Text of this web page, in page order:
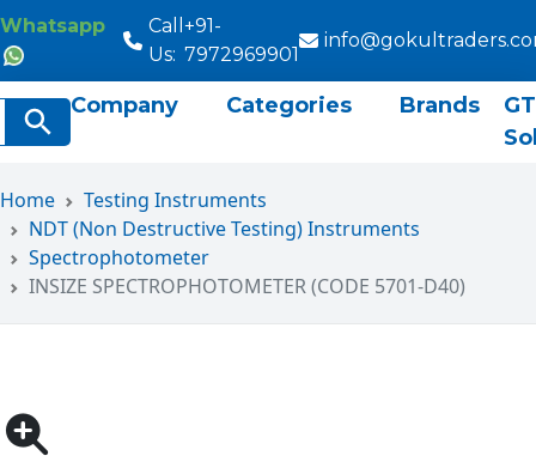
Whatsapp
Call
Us:
+91-
7972969901
Search Button
Company Categories Brands
GT
Home
Testing Instruments
NDT (Non Destructive Testing) Instruments
Spectrophotometer
INSIZE SPECTROPHOTOMETER (CODE 5701-D40)